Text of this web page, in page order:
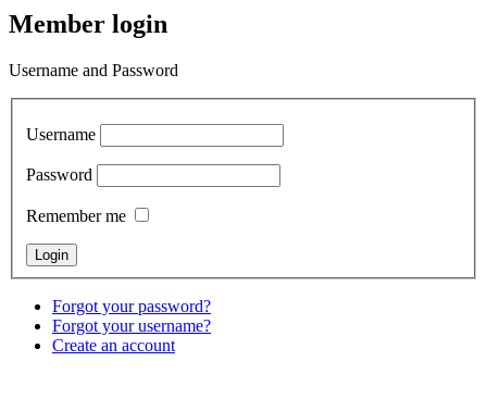
Member login
Username and Password
Username
Password
Remember me
Forgot your password?
Forgot your username?
Create an account